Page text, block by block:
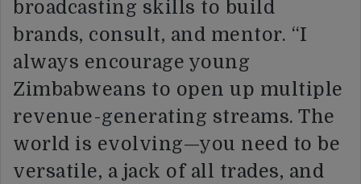
broadcasting skills to build
brands, consult, and mentor. “I
always encourage young
Zimbabweans to open up multiple
revenue-generating streams. The
world is evolving—you need to be
versatile, a jack of all trades, and